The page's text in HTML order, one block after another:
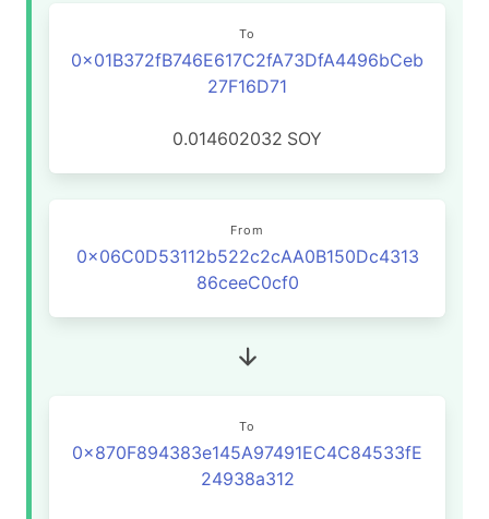
To
0x01B372fB746E617C2fA73DfA4496bCeb
27F16D71
0.014602032 SOY
From
0x06C0D53112b522c2cAA0B150Dc4313
86ceeC0cf0
To
0x870F894383e145A97491EC4C84533fE
24938a312